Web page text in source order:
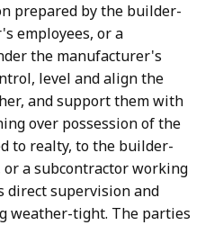
prepared by the builder-
employees, or a
the manufacturer's
level and align the
and support them with
over possession of the
to realty, to the builder-
a subcontractor working
direct supervision and
weather-tight. The parties